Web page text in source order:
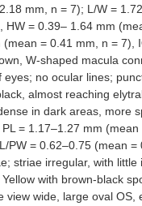
mm, n = 7); L/W =
HW = 0.39– 1.64 mm
= 0.41 mm, n = 7),
W-shaped macula
no ocular lines;
almost reaching
in dark areas, more
= 1.17–1.27 mm
PW = 0.62–0.75 (mean =
striae irregular, with
with brown-black
view wide, large oval OS,